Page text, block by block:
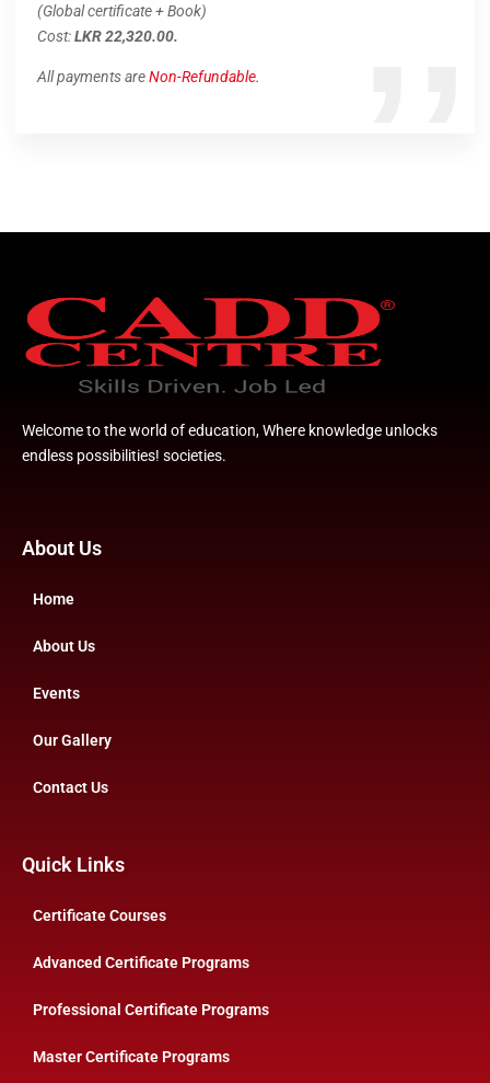
(Global certificate + Book)
Cost:LKR 22,320.00.
All payments areNon-Refundable.
Welcome to the world of education, Where knowledge unlocks
endless possibilities! societies.
About Us
Home
About Us
Events
Our Gallery
Contact Us
Quick Links
Certificate Courses
Advanced Certificate Programs
Professional Certificate Programs
Master Certificate Programs